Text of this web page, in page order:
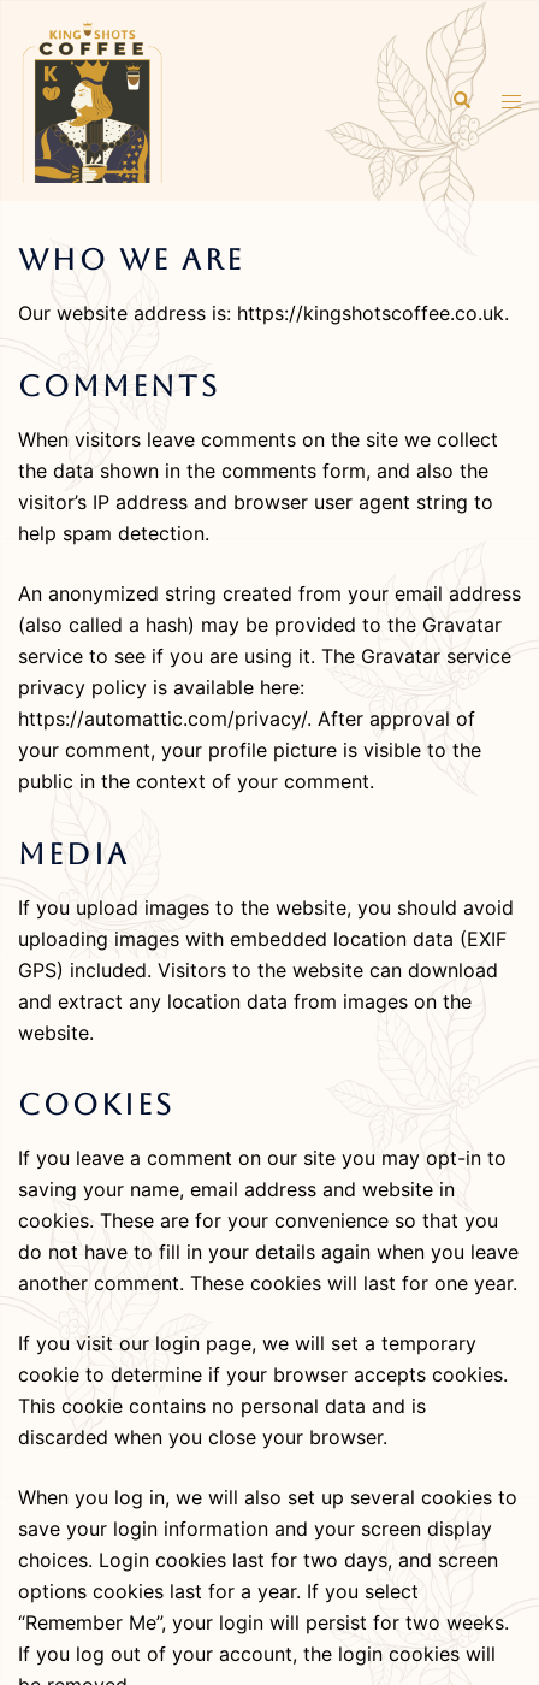
content
Search
Who We Are
Our website address is: https://kingshotscoffee.co.uk.
Comments
When visitors leave comments on the site we collect
the data shown in the comments form, and also the
visitor’s IP address and browser user agent string to
help spam detection.
An anonymized string created from your email address
(also called a hash) may be provided to the Gravatar
service to see if you are using it. The Gravatar service
privacy policy is available here:
https://automattic.com/privacy/. After approval of
your comment, your profile picture is visible to the
public in the context of your comment.
Media
If you upload images to the website, you should avoid
uploading images with embedded location data (EXIF
GPS) included. Visitors to the website can download
and extract any location data from images on the
website.
Cookies
If you leave a comment on our site you may opt-in to
saving your name, email address and website in
cookies. These are for your convenience so that you
do not have to fill in your details again when you leave
another comment. These cookies will last for one year.
If you visit our login page, we will set a temporary
cookie to determine if your browser accepts cookies.
This cookie contains no personal data and is
discarded when you close your browser.
When you log in, we will also set up several cookies to
save your login information and your screen display
choices. Login cookies last for two days, and screen
options cookies last for a year. If you select
“Remember Me”, your login will persist for two weeks.
If you log out of your account, the login cookies will